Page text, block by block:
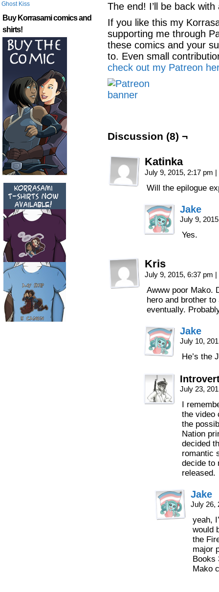
Ghost Kiss
Buy Korrasami comics and
shirts!
The end! I’ll be back
If you like this my
supporting me through
these comics and your
to. Even small
check out my Patreon
Discussion (8) ¬
Katinka
July 9, 2015, 2:17 pm |
Will the epilogue
Jake
July 9,
Yes.
Kris
July 9, 2015, 6:37 pm |
Awww poor Mako.
hero and brother to
eventually.
Jake
July 10,
He’s the
July 23,
I
the video
the
Nation
decided
romantic
decide to
released.
Jake
July 26,
yeah,
would
the
major
Books
Mako